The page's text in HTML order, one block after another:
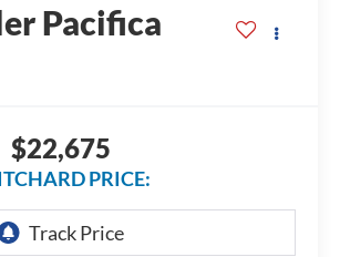
Pacifica
$22,675
PRICE: